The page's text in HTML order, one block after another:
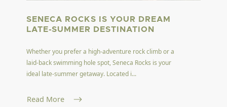
SENECA ROCKS IS YOUR DREAM
LATE-SUMMER DESTINATION
Whether you prefer a high-adventure rock climb or a
laid-back swimming hole spot, Seneca Rocks is your
ideal late-summer getaway. Located i...
Read More